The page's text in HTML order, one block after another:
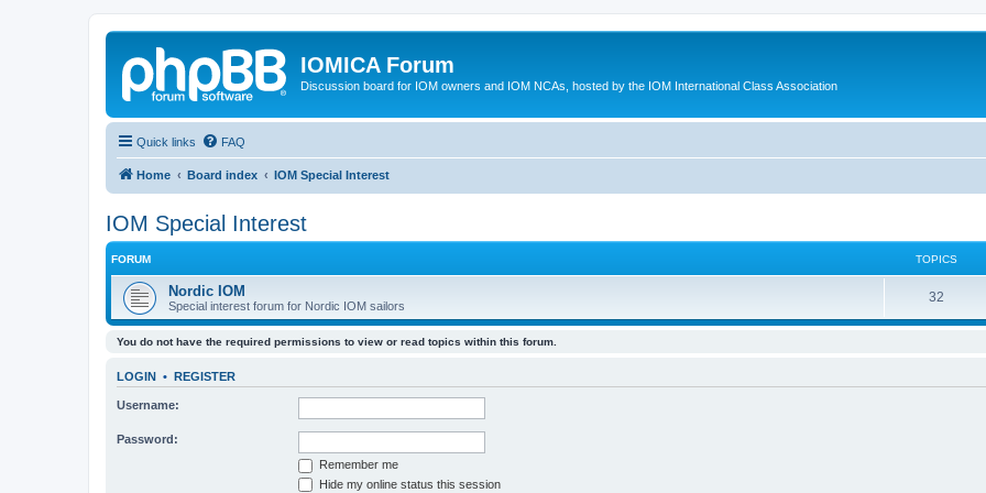
IOMICA Forum
Discussion board for IOM owners and IOM NCAs, hosted by the IOM International Class Association
Quick links FAQ
Home Board index IOM Special Interest
IOM Special Interest
FORUM TOPICS
Nordic IOM
Special interest forum for Nordic IOM sailors
32
You do not have the required permissions to view or read topics within this forum.
LOGIN • REGISTER
Username:
Password:
Remember me
Hide my online status this session